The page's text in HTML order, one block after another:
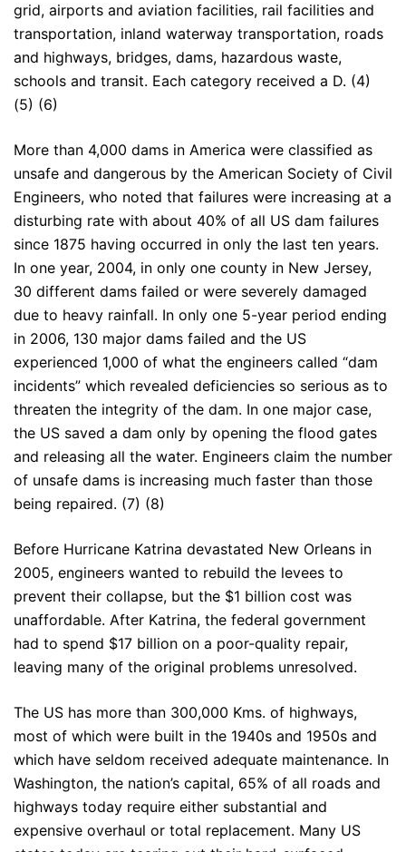
grid, airports and aviation facilities, rail facilities and
transportation, inland waterway transportation, roads
and highways, bridges, dams, hazardous waste,
schools and transit. Each category received a D. (4)
(5) (6)
More than 4,000 dams in America were classified as
unsafe and dangerous by the American Society of Civil
Engineers, who noted that failures were increasing at a
disturbing rate with about 40% of all US dam failures
since 1875 having occurred in only the last ten years.
In one year, 2004, in only one county in New Jersey,
30 different dams failed or were severely damaged
due to heavy rainfall. In only one 5-year period ending
in 2006, 130 major dams failed and the US
experienced 1,000 of what the engineers called “dam
incidents” which revealed deficiencies so serious as to
threaten the integrity of the dam. In one major case,
the US saved a dam only by opening the flood gates
and releasing all the water. Engineers claim the number
of unsafe dams is increasing much faster than those
being repaired. (7) (8)
Before Hurricane Katrina devastated New Orleans in
2005, engineers wanted to rebuild the levees to
prevent their collapse, but the $1 billion cost was
unaffordable. After Katrina, the federal government
had to spend $17 billion on a poor-quality repair,
leaving many of the original problems unresolved.
The US has more than 300,000 Kms. of highways,
most of which were built in the 1940s and 1950s and
which have seldom received adequate maintenance. In
Washington, the nation’s capital, 65% of all roads and
highways today require either substantial and
expensive overhaul or total replacement. Many US